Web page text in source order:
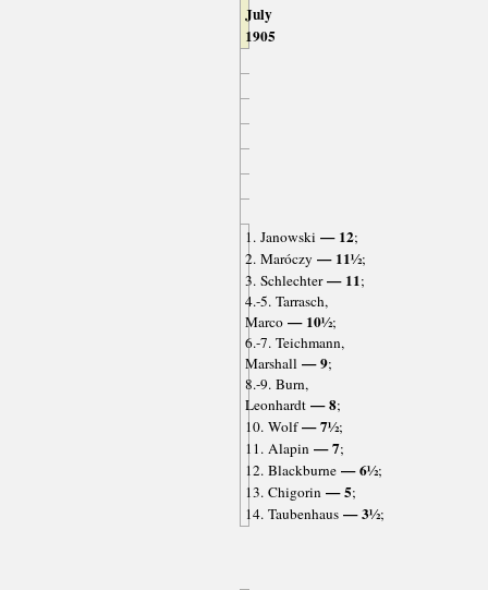
July
1905
1. Janowski — 12;
2. Maróczy — 11½;
3. Schlechter— 11;
4.-5. Tarrasch,
Marco— 10½;
6.-7. Teichmann,
Marshall— 9;
8.-9. Burn,
Leonhardt— 8;
10. Wolf— 7½;
11. Alapin— 7;
12. Blackburne— 6½;
13. Chigorin— 5;
14. Taubenhaus— 3½;